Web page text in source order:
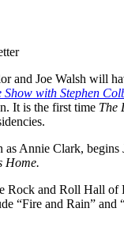
and Joe Walsh will
Show with Stephen
It is the first time The
as Annie Clark, begins
Home.
Rock and Roll Hall of
“Fire and Rain” and